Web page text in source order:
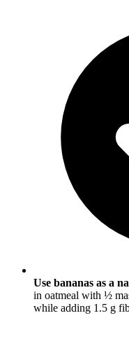
Use bananas as a
in oatmeal with ½
while adding 1.5 g